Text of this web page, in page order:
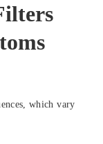
which vary